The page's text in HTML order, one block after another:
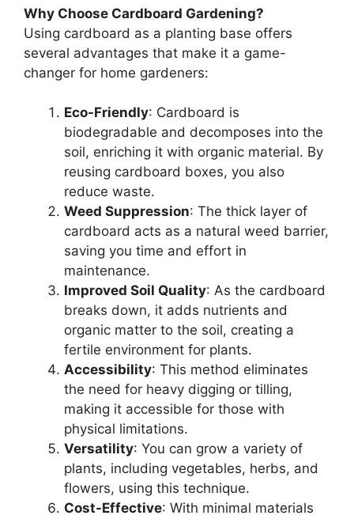
Why Choose Cardboard Gardening?
Using cardboard as a planting base offers
several advantages that make it a game-
changer for home gardeners:
Eco-Friendly: Cardboard is
biodegradable and decomposes into the
soil, enriching it with organic material. By
reusing cardboard boxes, you also
reduce waste.
Weed Suppression: The thick layer of
cardboard acts as a natural weed barrier,
saving you time and effort in
maintenance.
Improved Soil Quality: As the cardboard
breaks down, it adds nutrients and
organic matter to the soil, creating a
fertile environment for plants.
Accessibility: This method eliminates
the need for heavy digging or tilling,
making it accessible for those with
physical limitations.
Versatility: You can grow a variety of
plants, including vegetables, herbs, and
flowers, using this technique.
Cost-Effective: With minimal materials